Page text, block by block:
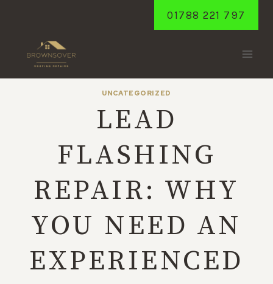
01788 221 797
UNCATEGORIZED
LEAD
FLASHING
REPAIR: WHY
YOU NEED AN
EXPERIENCED